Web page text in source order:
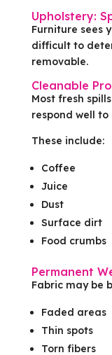
Upholstery:
Furniture sees
difficult to
removable.
Cleanable
Most fresh
respond well to
These include:
Coffee
Juice
Dust
Surface dirt
Food crumbs
Permanent
Fabric may be
Faded areas
Thin spots
Torn fibers